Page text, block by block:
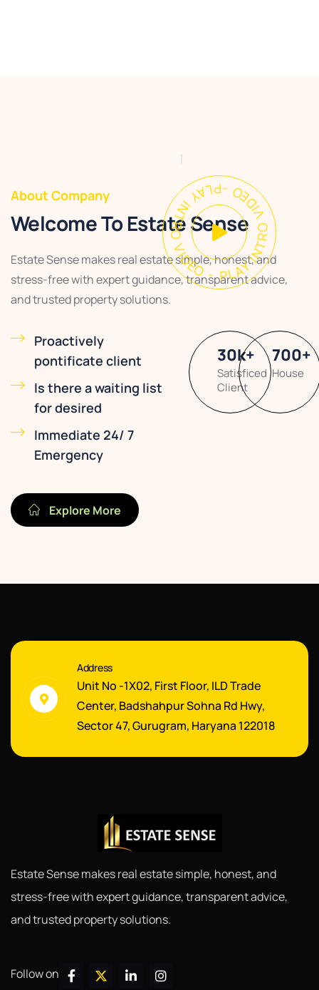
PLAY INTRO VIDEO - PLAY INTRO VIDEO -
About Company
Welcome To Estate Sense
Estate Sense makes real estate simple, honest, and
stress-free with expert guidance, transparent advice,
and trusted property solutions.
Proactively
pontificate client
Is there a waiting list
for desired
Immediate 24/ 7
Emergency
30k+
Satisficed
Client
700+
House
Explore More
Address
Unit No -1X02, First Floor, ILD Trade
Center, Badshahpur Sohna Rd Hwy,
Sector 47, Gurugram, Haryana 122018
Estate Sense makes real estate simple, honest, and
stress-free with expert guidance, transparent advice,
and trusted property solutions.
Follow on